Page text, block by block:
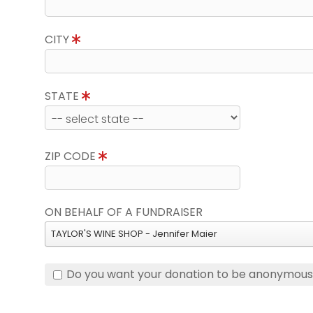
CITY
STATE
ZIP CODE
ON BEHALF OF A FUNDRAISER
TAYLOR'S WINE SHOP - Jennifer Maier
Do you want your donation to be